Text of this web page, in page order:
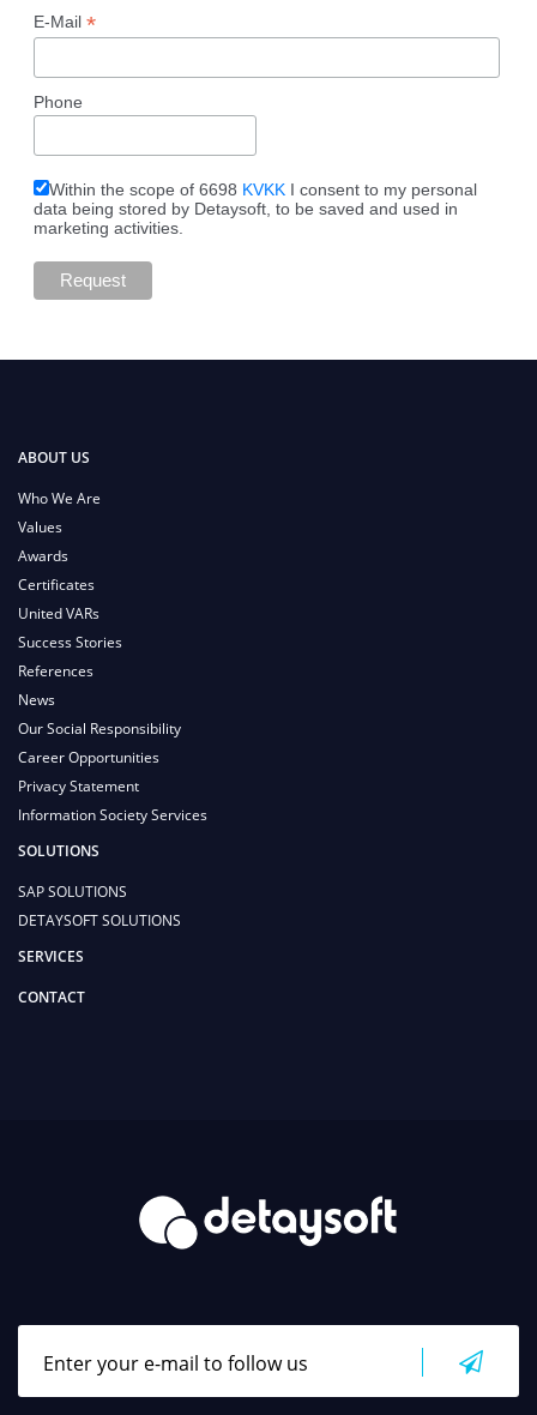
E-Mail *
Phone
Within the scope of 6698 KVKKI consent to my personal
data being stored by Detaysoft, to be saved and used in
marketing activities.
ABOUT US
Who We Are
Values
Awards
Certificates
United VARs
Success Stories
References
News
Our Social Responsibility
Career Opportunities
Privacy Statement
Information Society Services
SOLUTIONS
SAP SOLUTIONS
DETAYSOFT SOLUTIONS
SERVICES
CONTACT